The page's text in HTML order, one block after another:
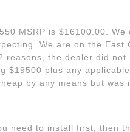
MSRP is $16100.00.
We are on the
the dealer did
$19500 plus any
by any means but was
need to install first, then